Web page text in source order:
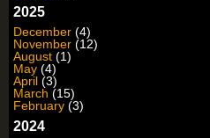
2025
December (4)
November (12)
August (1)
May (4)
April (3)
March (15)
February (3)
2024